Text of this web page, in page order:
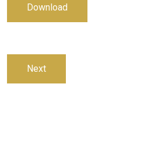
Download
Next